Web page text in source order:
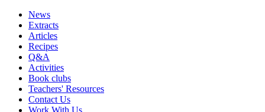
News
Extracts
Articles
Recipes
Q&A
Activities
Book clubs
Teachers' Resources
Contact Us
Work With Us